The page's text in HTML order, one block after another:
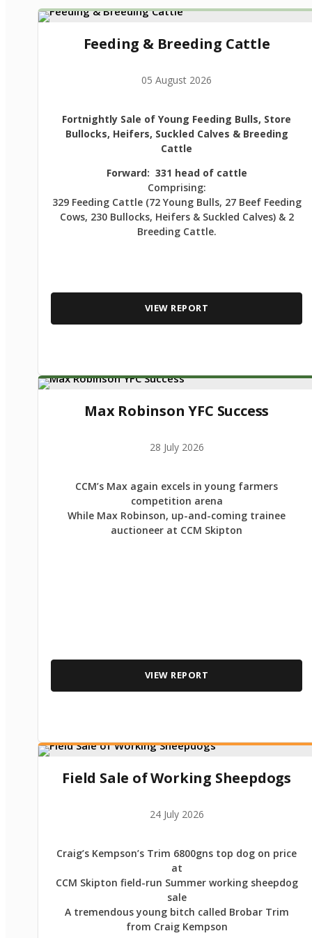
Feeding & Breeding Cattle
05 August 2026
Fortnightly Sale of Young Feeding Bulls, Store
Bullocks, Heifers, Suckled Calves & Breeding
Cattle
Forward: 331 head of cattle
Comprising:
329 Feeding Cattle (72 Young Bulls, 27 Beef Feeding
Cows, 230 Bullocks, Heifers & Suckled Calves) & 2
Breeding Cattle.
VIEW REPORT
Max Robinson YFC Success
28 July 2026
CCM’s Max again excels in young farmers
competition arena
While Max Robinson, up-and-coming trainee
auctioneer at CCM Skipton
VIEW REPORT
Field Sale of Working Sheepdogs
24 July 2026
Craig’s Kempson’s Trim 6800gns top dog on price
at
CCM Skipton field-run Summer working sheepdog
sale
A tremendous young bitch called Brobar Trim
from Craig Kempson